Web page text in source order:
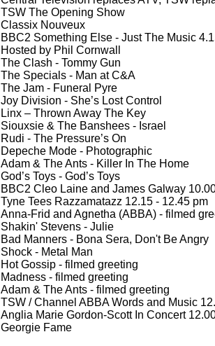
TSW The Opening Show
Classix Nouveux
BBC2 Something Else - Just The Music
Hosted by Phil Cornwall
The Clash - Tommy Gun
The Specials - Man at C&A
The Jam - Funeral Pyre
Joy Division - She’s Lost Control
Linx – Thrown Away The Key
Siouxsie & The Banshees - Israel
Rudi - The Pressure’s On
Depeche Mode - Photographic
Adam & The Ants - Killer In The Home
God’s Toys - God’s Toys
BBC2 Cleo Laine and James Galway
Tyne Tees Razzamatazz 12.15 - 12.45 pm
Anna-Frid and Agnetha (ABBA) - filmed
Shakin' Stevens - Julie
Bad Manners - Bona Sera, Don't Be Angry
Shock - Metal Man
Hot Gossip - filmed greeting
Madness - filmed greeting
Adam & The Ants - filmed greeting
TSW / Channel ABBA Words and Music
Anglia Marie Gordon-Scott In Concert
Georgie Fame